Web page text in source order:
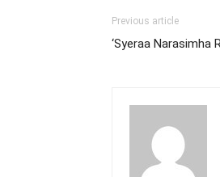
Previous article
‘Syeraa Narasimha